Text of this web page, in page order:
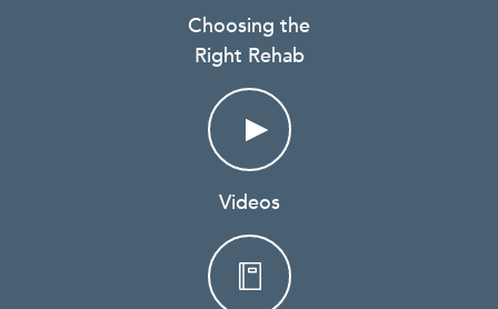
Choosing the
Right Rehab
Videos